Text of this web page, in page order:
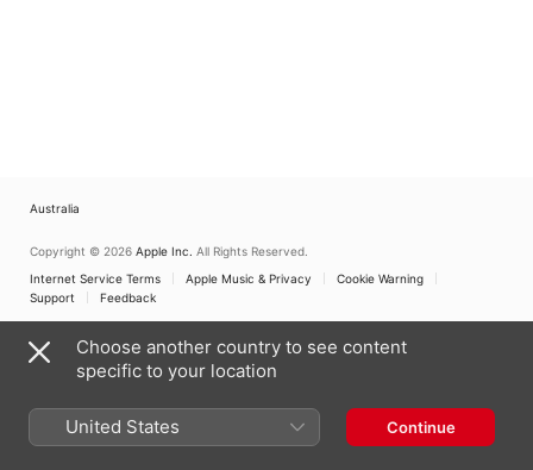
Australia
Copyright © 2026 Apple Inc. All Rights Reserved.
Internet Service Terms
Apple Music & Privacy
Cookie Warning
Support
Feedback
Choose another country to see content
specific to your location
United States Continue